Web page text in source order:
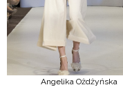
Angelika Ożdżyńska